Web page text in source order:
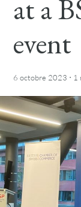
at a
event
6 octobre 2023 · 1